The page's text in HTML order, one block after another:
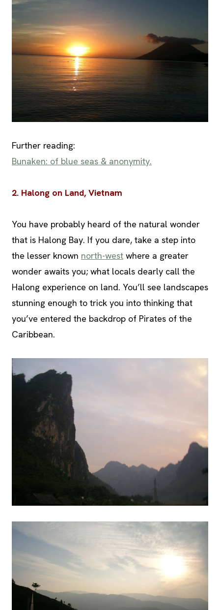
Further reading:
Bunaken: of blue seas & anonymity.
2. Halong on Land, Vietnam
You have probably heard of the natural wonder
that is Halong Bay. If you dare, take a step into
the lesser known north-west where a greater
wonder awaits you; what locals dearly call the
Halong experience on land. You’ll see landscapes
stunning enough to trick you into thinking that
you’ve entered the backdrop of Pirates of the
Caribbean.